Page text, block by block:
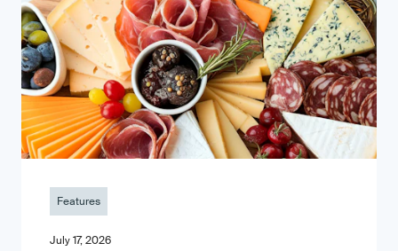
Features
July 17, 2026